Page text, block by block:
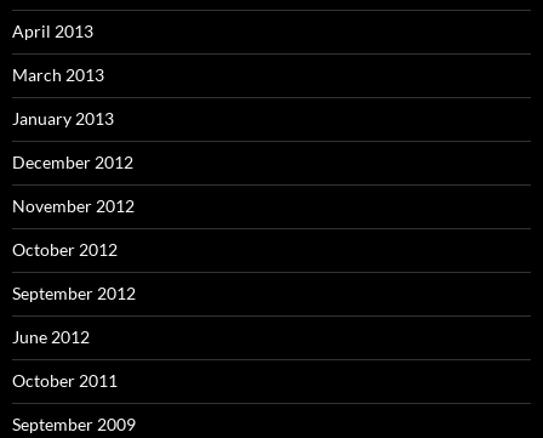
April 2013
March 2013
January 2013
December 2012
November 2012
October 2012
September 2012
June 2012
October 2011
September 2009